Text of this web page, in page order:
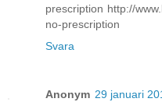
prescription http://
no-prescription
Svara
Anonym 29 januari